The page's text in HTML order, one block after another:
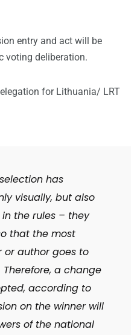
entry and act will be
voting deliberation.
for Lithuania/ LRT
has
visually, but also
the rules – they
that the most
or author goes to
Therefore, a change
according to
on the winner will
of the national